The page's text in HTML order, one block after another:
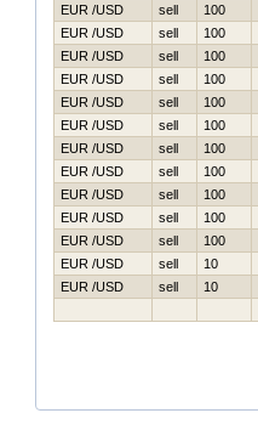
EUR /USD
sell
100
EUR /USD
sell
100
EUR /USD
sell
100
EUR /USD
sell
100
EUR /USD
sell
100
EUR /USD
sell
100
EUR /USD
sell
100
EUR /USD
sell
100
EUR /USD
sell
100
EUR /USD
sell
100
EUR /USD
sell
100
EUR /USD
sell
10
EUR /USD
sell 10